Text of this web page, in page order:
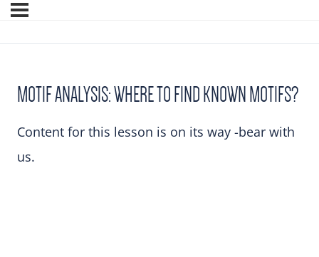
MOTIF ANALYSIS: WHERE TO FIND KNOWN MOTIFS?
Content for this lesson is on its way -bear with
us.